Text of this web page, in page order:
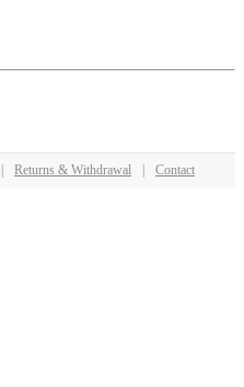
Returns & Withdrawal Contact